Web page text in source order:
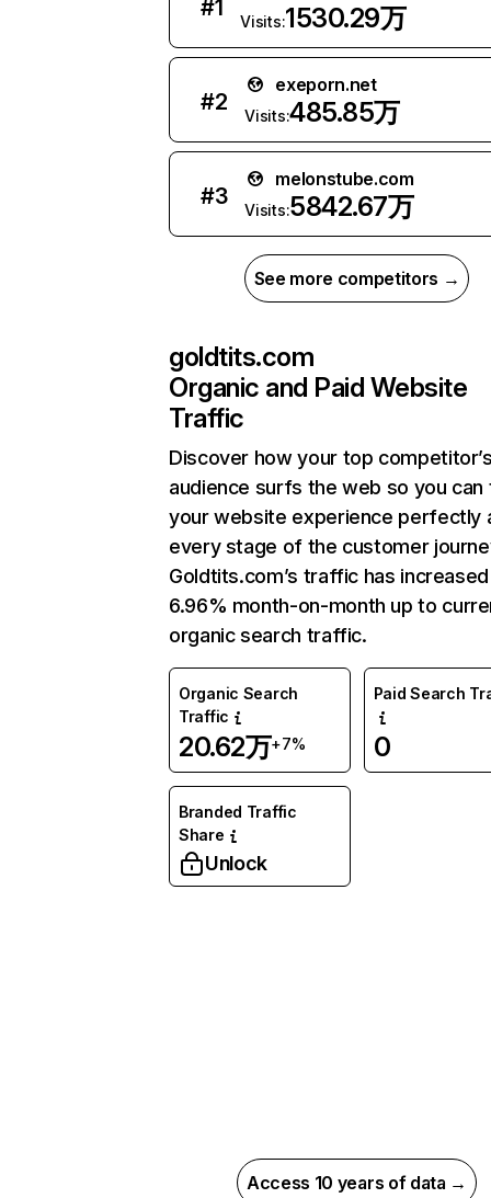
#1
Visits:1530.29万
#2
exeporn.net
Visits:485.85万
#3
melonstube.com
Visits:5842.67万
See more competitors →
goldtits.com
Organic and Paid Website
Traffic
Discover how your top
audience surfs the web so you can
your website experience perfectly
every stage of the customer
Goldtits.com’s traffic has
6.96% month-on-month up to
organic search traffic.
Organic Search
Traffic
20.62万+7%
Paid Search
0
Branded Traffic
Share
Unlock
Access 10 years of data →